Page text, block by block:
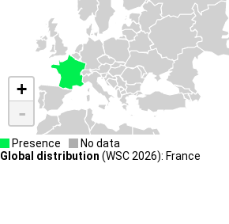
+
-
Presence
No data
Global distribution (WSC 2026): France